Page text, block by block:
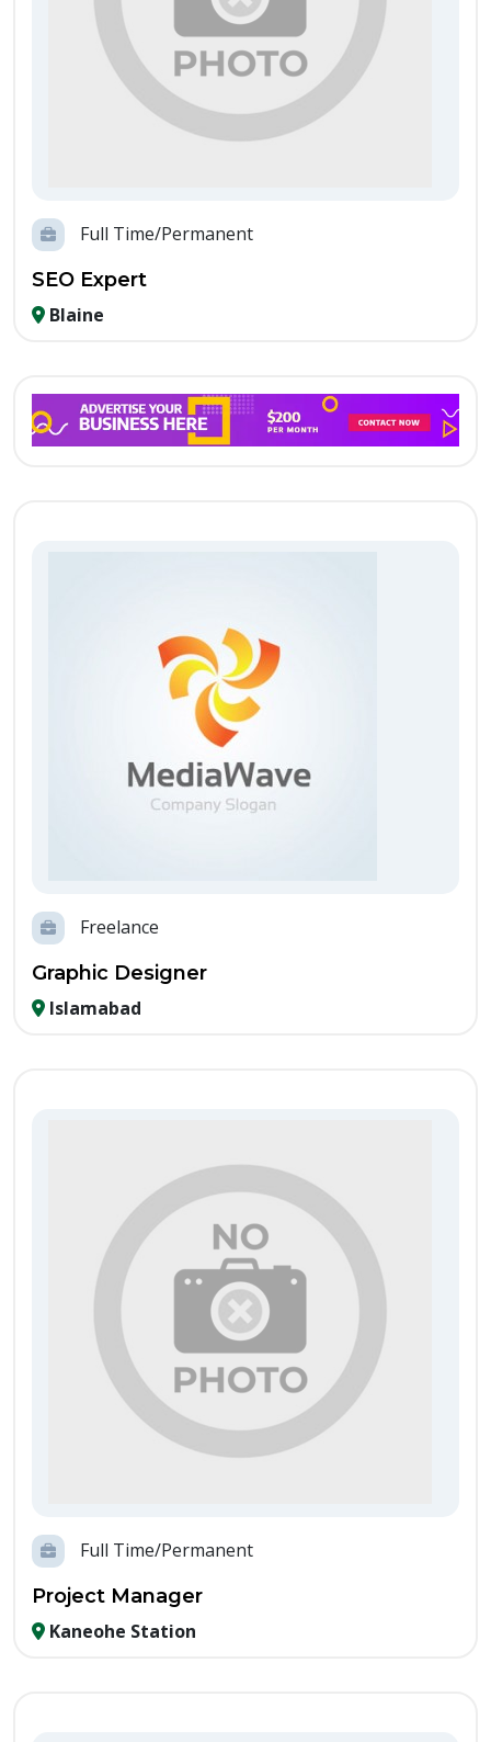
Full Time/Permanent
SEO Expert
Blaine
Freelance
Graphic Designer
Islamabad
Full Time/Permanent
Project Manager
Kaneohe Station